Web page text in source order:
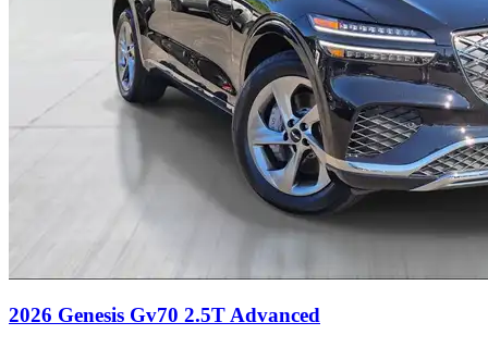
2026 Genesis Gv70 2.5T Advanced